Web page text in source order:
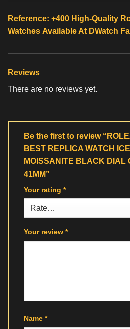
Reference: +400 High-Quality
Watches Available At DWatch
Reviews
There are no reviews yet.
Be the first to review
BEST REPLICA WATCH
MOISSANITE BLACK DIAL
41MM”
Your rating *
Your review *
Name *